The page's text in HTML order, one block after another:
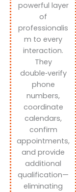
powerful layer
of
professionalis
m to every
interaction.
They
double‑verify
phone
numbers,
coordinate
calendars,
confirm
appointments,
and provide
additional
qualification—
eliminating